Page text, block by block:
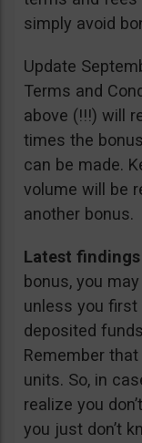
simply avoid
Update
Terms and
above (!!!) will
times the
can be made.
volume will be
another bonus.
Latest
bonus, you
unless you
deposited
Remember
units. So, in
realize you
you just don’t